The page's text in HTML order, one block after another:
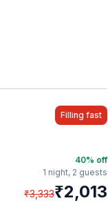
Filling fast
40% off
1 night, 2 guests
₹3,333₹2,013